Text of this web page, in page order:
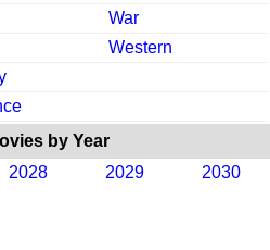
War
Western
by Year
2028 2029 2030